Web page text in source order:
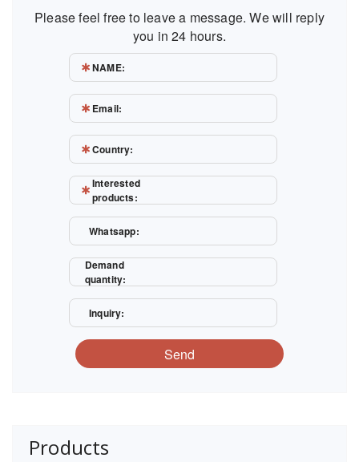
Please feel free to leave a message. We will reply
you in 24 hours.
NAME:
Email:
Country:
Interested
products:
Whatsapp:
Demand
quantity:
Inquiry:
Send
Products